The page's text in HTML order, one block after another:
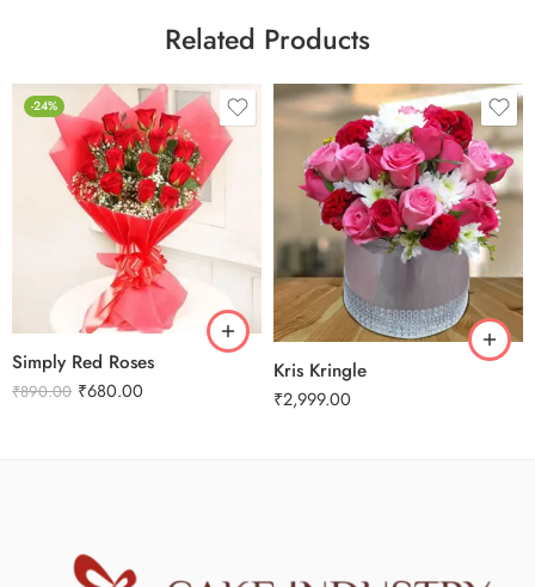
Related Products
-24%
Simply Red Roses
₹890.00 ₹680.00
Kris Kringle
₹2,999.00